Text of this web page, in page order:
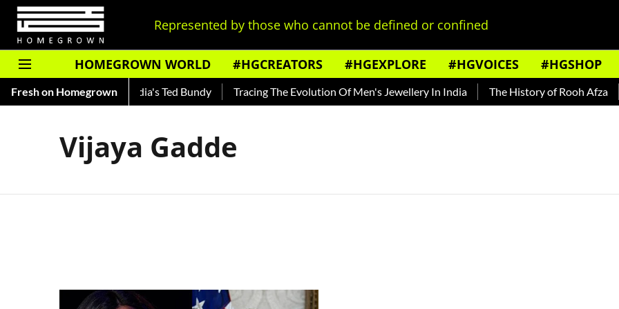
Represented by those who cannot be defined or confined
HOMEGROWN WORLD #HGCREATORS #HGEXPLORE #HGVOICES #HGSHOP
Fresh on Homegrown
— Read About India's Ted Bundy Tracing The Evolution Of Men's Jewellery In India The History of Rooh Afza
Vijaya Gadde